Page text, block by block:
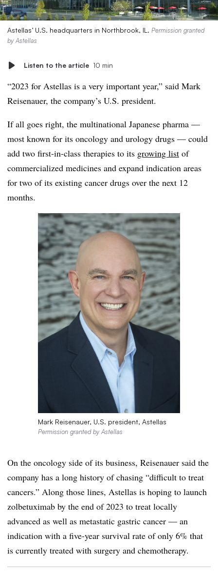
Astellas’ U.S. headquarters in Northbrook, IL. Permission granted
by Astellas
Listen to the article 10 min
“2023 for Astellas is a very important year,” said Mark
Reisenauer, the company’s U.S. president.
If all goes right, the multinational Japanese pharma —
most known for its oncology and urology drugs — could
add two first-in-class therapies to its growing list of
commercialized medicines and expand indication areas
for two of its existing cancer drugs over the next 12
months.
Mark Reisenauer, U.S. president, Astellas
Permission granted by Astellas
On the oncology side of its business, Reisenauer said the
company has a long history of chasing “difficult to treat
cancers.” Along those lines, Astellas is hoping to launch
zolbetuximab by the end of 2023 to treat locally
advanced as well as metastatic gastric cancer — an
indication with a five-year survival rate of only 6% that
is currently treated with surgery and chemotherapy.